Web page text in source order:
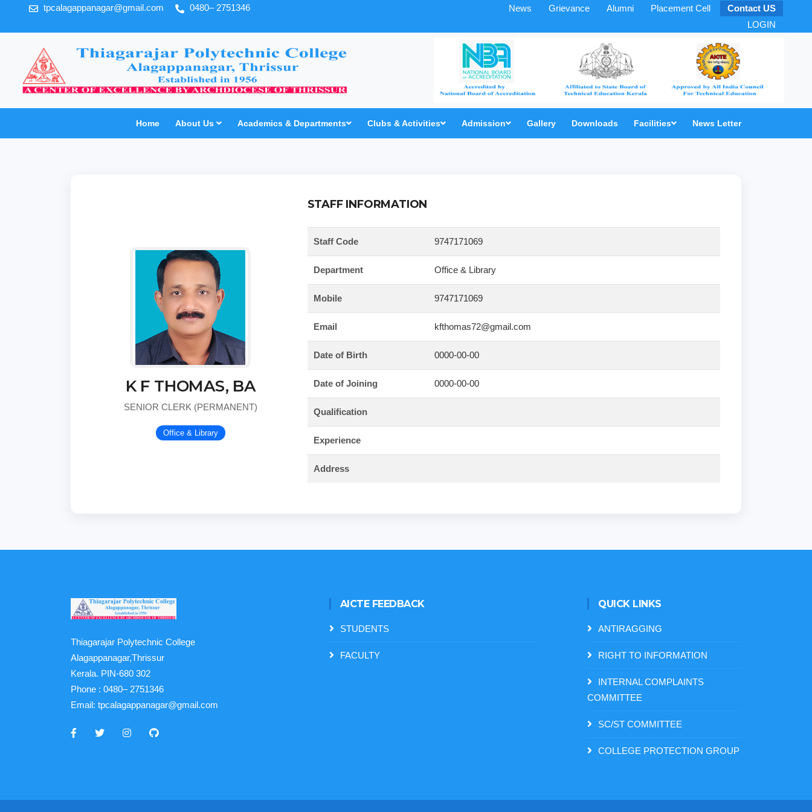
tpcalagappanagar@gmail.com 0480– 2751346 News Grievance Alumni Placement Cell
Contact US
LOGIN
Home About Us Academics & Departments Clubs & Activities Admission Gallery Downloads Facilities News Letter
K F THOMAS, BA
SENIOR CLERK (PERMANENT)
Office & Library
STAFF INFORMATION
Staff Code 9747171069
Department Office & Library
Mobile 9747171069
Email kfthomas72@gmail.com
Date of Birth 0000-00-00
Date of Joining 0000-00-00
Qualification
Experience
Address
Thiagarajar Polytechnic College
Alagappanagar,Thrissur
Kerala. PIN-680 302
Phone : 0480– 2751346
Email: tpcalagappanagar@gmail.com
AICTE FEEDBACK
STUDENTS
FACULTY
QUICK LINKS
ANTIRAGGING
RIGHT TO INFORMATION
INTERNAL COMPLAINTS
COMMITTEE
SC/ST COMMITTEE
COLLEGE PROTECTION GROUP